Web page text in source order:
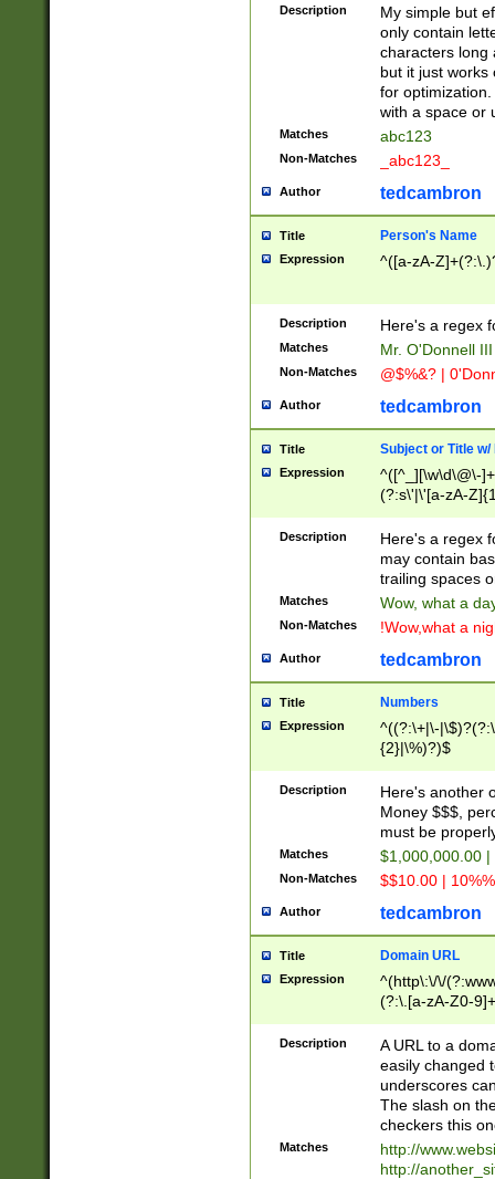
Description
My simple but
only contain
characters long
but it just works
for
with a space or
Matches abc123
Non-Matches _abc123_
Author tedcambron
Title Person's Name
Expression ^([a-zA-
Description Here's a regex
Matches Mr. O'Donnell
Non-Matches @$%&? |
Author tedcambron
Title Subject or Title w/
Expression
^([^_][\w\d\@\-
(?:s\'|\'[a-zA-
Description
Here's a regex
may contain
trailing spaces
Matches Wow, what a
Non-Matches !Wow,what a
Author tedcambron
Title Numbers
Expression
^((?:\+|\-
{2}|\%)?)$
Description
Here's another
Money $$$,
must be
Matches $1,000,000.00
Non-Matches $$10.00 |
Author tedcambron
Title Domain URL
Expression
^(http\:\/\/
(?:\.[a-zA-Z0-
(?:\/)?)$
Description
A URL to a
easily changed
underscores
The slash on
checkers this
Matches
http://
http://